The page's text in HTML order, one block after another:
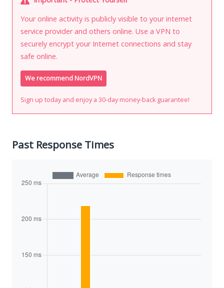
Your online activity is publicly visible to your internet
service provider and others online. Use a VPN to
securely encrypt your Internet connections and stay
safe online.
We recommend NordVPN
Sign up today and enjoy a 30-day money-back guarantee!
Past Response Times